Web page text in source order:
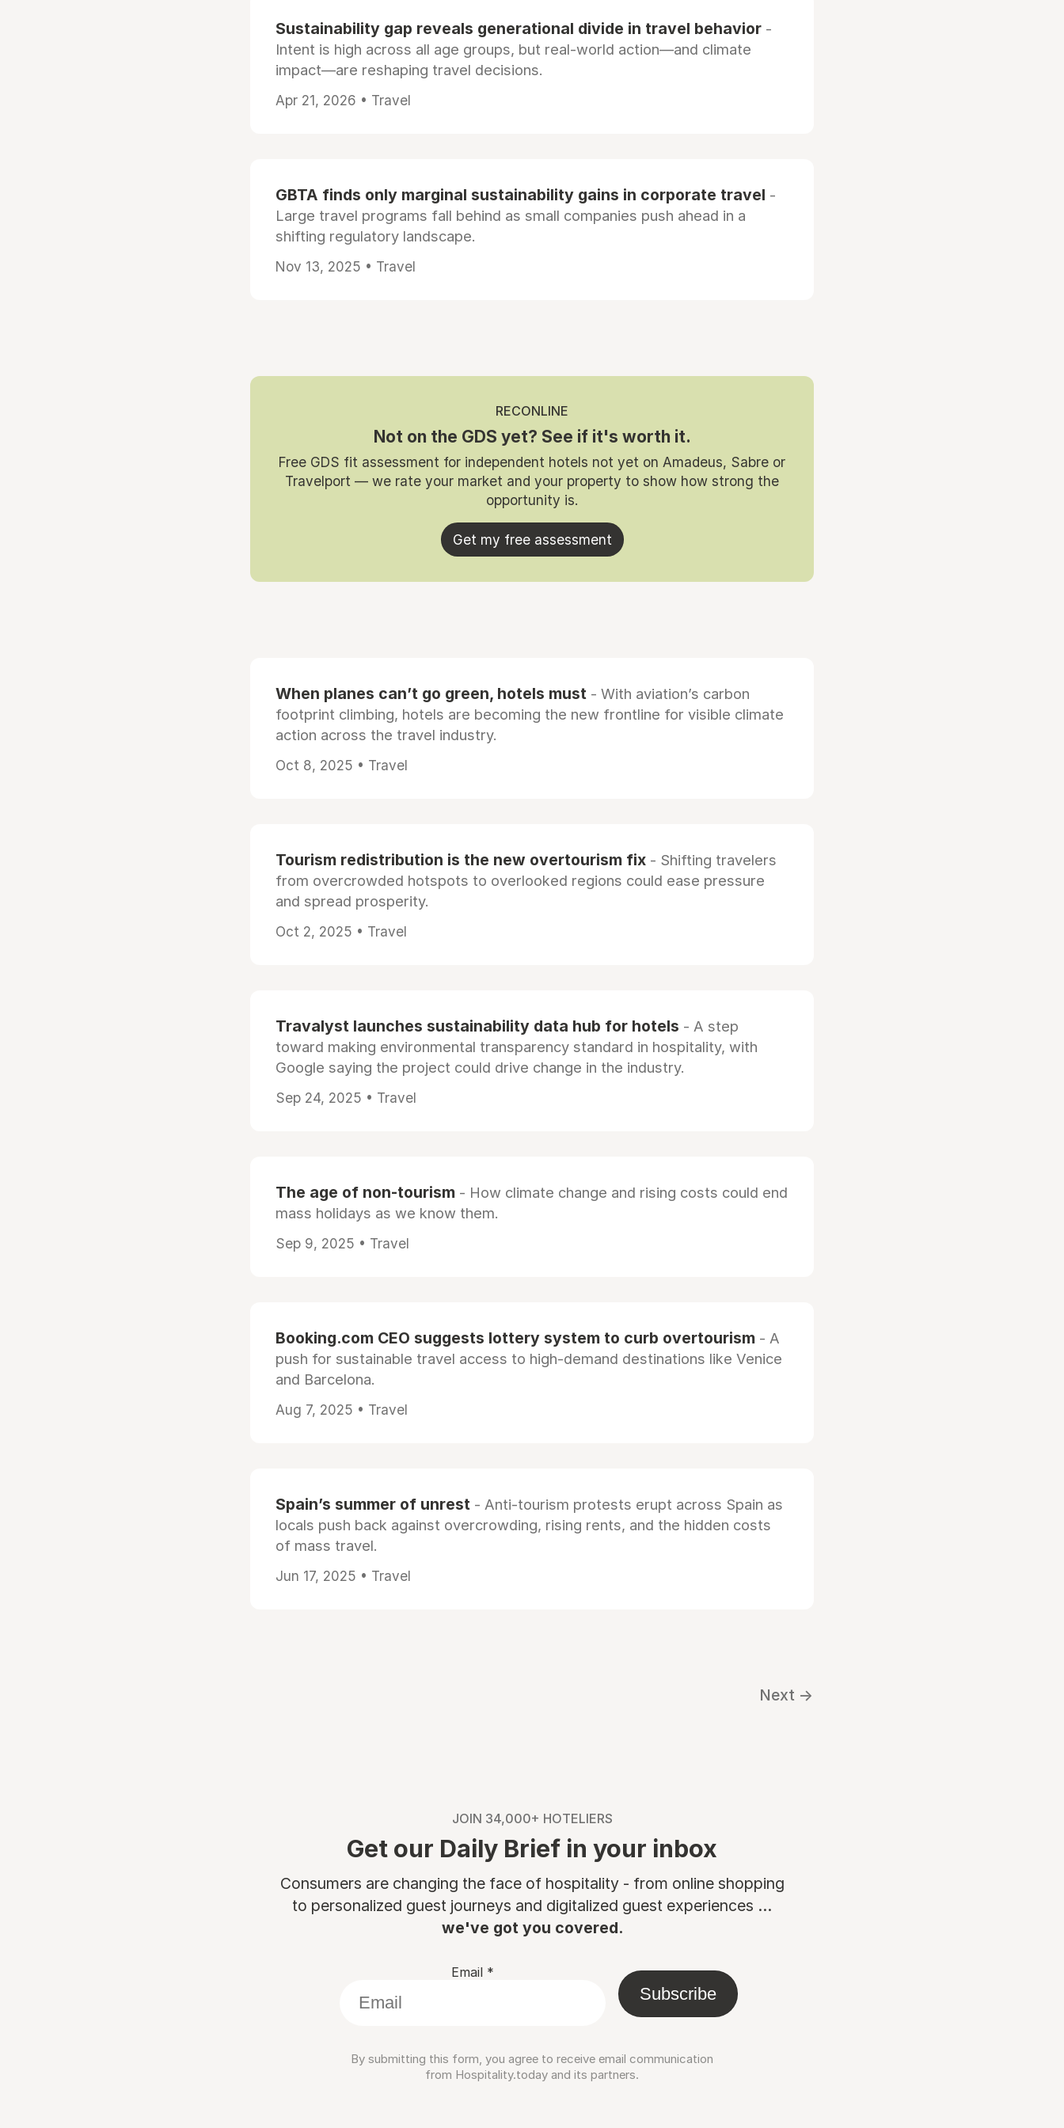
Sustainability gap reveals generational divide in travel behavior -
Intent is high across all age groups, but real-world action—and climate
impact—are reshaping travel decisions.
Apr 21, 2026 • Travel
GBTA finds only marginal sustainability gains in corporate travel -
Large travel programs fall behind as small companies push ahead in a
shifting regulatory landscape.
Nov 13, 2025 • Travel
RECONLINE
Not on the GDS yet? See if it's worth it.
Free GDS fit assessment for independent hotels not yet on Amadeus, Sabre or
Travelport — we rate your market and your property to show how strong the
opportunity is.
Get my free assessment
When planes can’t go green, hotels must - With aviation’s carbon
footprint climbing, hotels are becoming the new frontline for visible climate
action across the travel industry.
Oct 8, 2025 • Travel
Tourism redistribution is the new overtourism fix - Shifting travelers
from overcrowded hotspots to overlooked regions could ease pressure
and spread prosperity.
Oct 2, 2025 • Travel
Travalyst launches sustainability data hub for hotels - A step
toward making environmental transparency standard in hospitality, with
Google saying the project could drive change in the industry.
Sep 24, 2025 • Travel
The age of non-tourism - How climate change and rising costs could end
mass holidays as we know them.
Sep 9, 2025 • Travel
Booking.com CEO suggests lottery system to curb overtourism - A
push for sustainable travel access to high-demand destinations like Venice
and Barcelona.
Aug 7, 2025 • Travel
Spain’s summer of unrest - Anti-tourism protests erupt across Spain as
locals push back against overcrowding, rising rents, and the hidden costs
of mass travel.
Jun 17, 2025 • Travel
Next →
JOIN 34,000+ HOTELIERS
Get our Daily Brief in your inbox
Consumers are changing the face of hospitality - from online shopping
to personalized guest journeys and digitalized guest experiences ...
we've got you covered.
Email *
Subscribe
By submitting this form, you agree to receive email communication
from Hospitality.today and its partners.